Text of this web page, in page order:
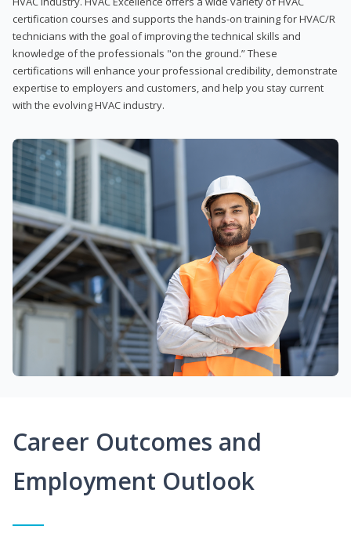
certification courses and supports the hands-on training for HVAC/R
technicians with the goal of improving the technical skills and
knowledge of the professionals "on the ground.” These
certifications will enhance your professional credibility, demonstrate
expertise to employers and customers, and help you stay current
with the evolving HVAC industry.
Career Outcomes and
Employment Outlook